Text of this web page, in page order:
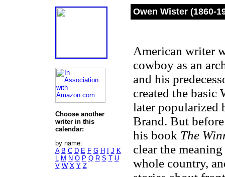
Choose another
writer in this
calendar:
by name:
A B C D E F G H J K
L M N O P Q R S T U
V W X Y Z
Owen Wister (1860-
American writer
cowboy as an
and his
created the basic
later popularized
Brand. But
his book The
clear the
whole country,